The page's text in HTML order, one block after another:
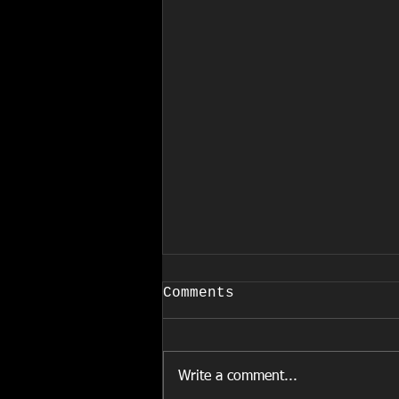
COVID-19
March 24, 2020 EFFECTIVE
COVID-19, and in accordance
Comments
Write a comment...